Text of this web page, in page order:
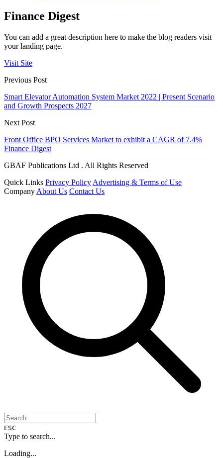
Finance Digest
You can add a great description here to make the blog readers visit
your landing page.
Visit Site
Previous Post
Smart Elevator Automation System Market 2022 | Present Scenario
and Growth Prospects 2027
Next Post
Front Office BPO Services Market to exhibit a CAGR of 7.4%
Finance Digest
GBAF Publications Ltd . All Rights Reserved
Quick Links Privacy Policy Advertising & Terms of Use
Company About Us Contact Us
ESC
Type to search...
Loading...